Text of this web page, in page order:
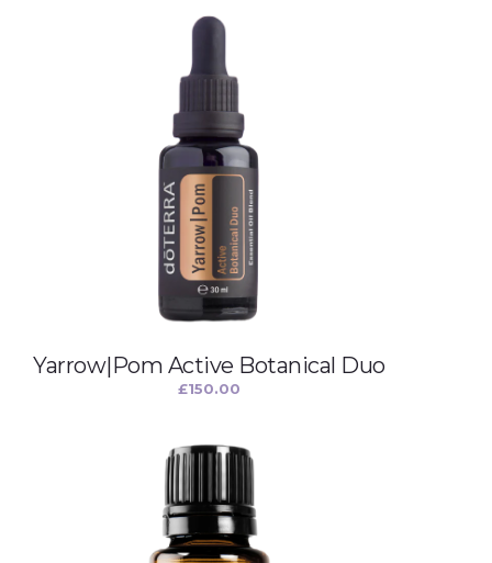
Yarrow|Pom Active Botanical Duo
£150.00